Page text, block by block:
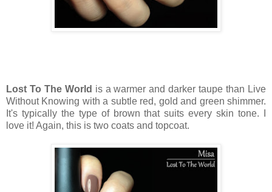
Lost To The World is a warmer and darker taupe than Live
Without Knowing with a subtle red, gold and green shimmer.
It's typically the type of brown that suits every skin tone. I
love it! Again, this is two coats and topcoat.